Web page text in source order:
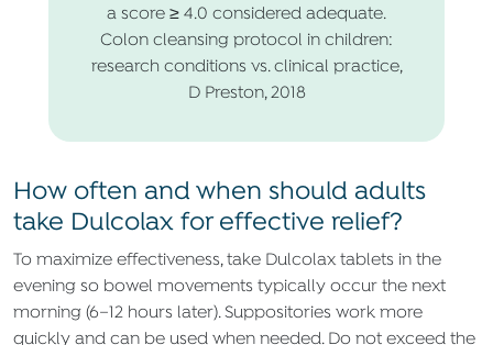
a score ≥ 4.0 considered adequate.
Colon cleansing protocol in children:
research conditions vs. clinical practice,
D Preston, 2018
How often and when should adults
take Dulcolax for effective relief?
To maximize effectiveness, take Dulcolax tablets in the
evening so bowel movements typically occur the next
morning (6–12 hours later). Suppositories work more
quickly and can be used when needed. Do not exceed the